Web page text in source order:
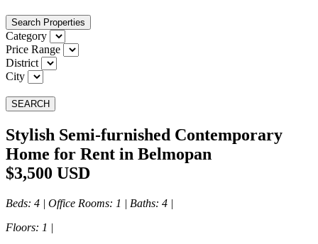
Search Properties
Category
Price Range
District
City
SEARCH
Stylish Semi-furnished Contemporary
Home for Rent in Belmopan
$3,500 USD
Beds: 4 | Office Rooms: 1 | Baths: 4 |
Floors: 1 |